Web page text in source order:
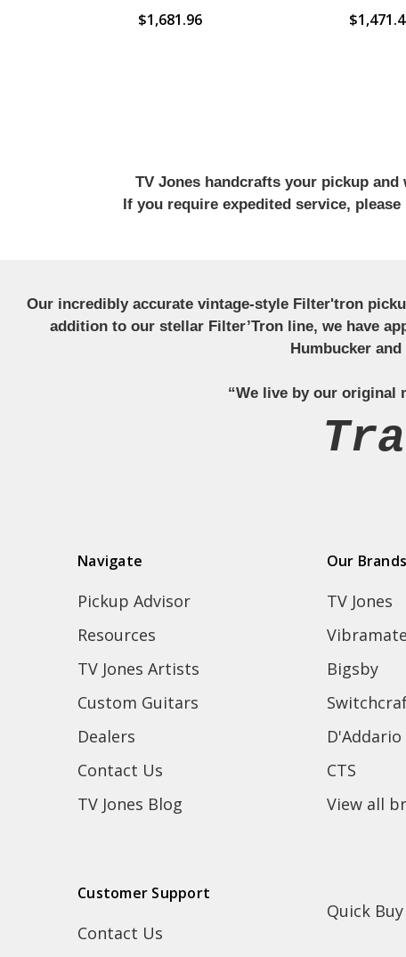
$1,681.96
TV Jones handcrafts your pickup
If you require expedited service,
Our incredibly accurate vintage-style Filter'tron
addition to our stellar Filter’Tron line, we have
Humbucker
“We live by our original
Navigate
Pickup Advisor
Resources
TV Jones Artists
Custom Guitars
Dealers
Contact Us
TV Jones Blog
Our Brands
TV Jones
Vibramate
Bigsby
D'Addario
CTS
View all
Customer Support
Contact Us
Quick Buy